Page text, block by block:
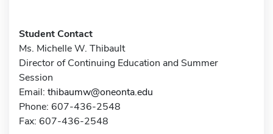
Student Contact
Ms. Michelle W. Thibault
Director of Continuing Education and Summer
Session
Email: thibaumw@oneonta.edu
Phone: 607-436-2548
Fax: 607-436-2548